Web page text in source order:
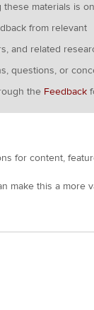
materials is
from relevant
and related
questions, or
the Feedback
for content,
make this a more